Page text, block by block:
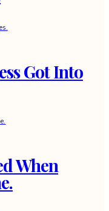
Got Into
When